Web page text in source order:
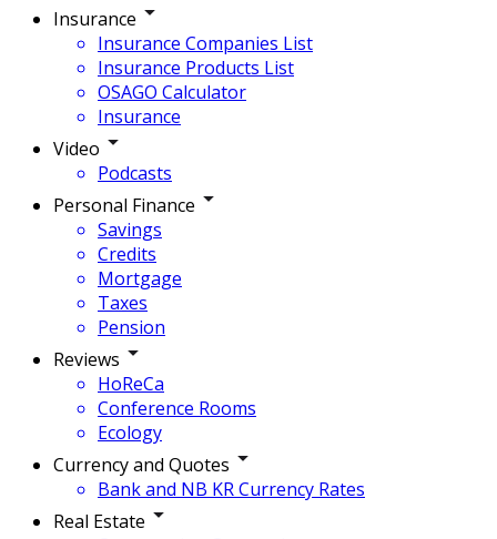
Insurance
Insurance Companies List
Insurance Products List
OSAGO Calculator
Insurance
Video
Podcasts
Personal Finance
Savings
Credits
Mortgage
Taxes
Pension
Reviews
HoReCa
Conference Rooms
Ecology
Currency and Quotes
Bank and NB KR Currency Rates
Real Estate